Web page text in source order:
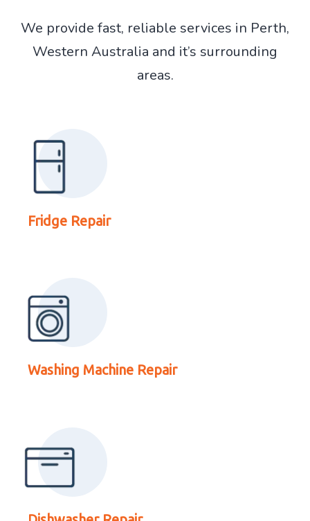
We provide fast, reliable services in Perth,
Western Australia and it’s surrounding
areas.
Fridge Repair
Washing Machine Repair